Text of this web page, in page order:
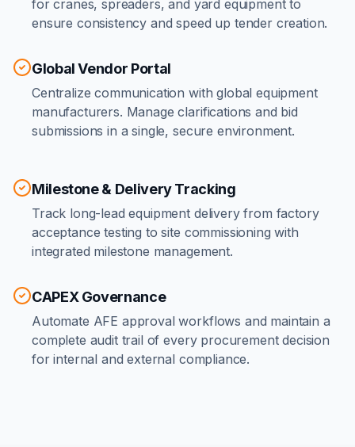
for cranes, spreaders, and yard equipment to
ensure consistency and speed up tender creation.
Global Vendor Portal
Centralize communication with global equipment
manufacturers. Manage clarifications and bid
submissions in a single, secure environment.
Milestone & Delivery Tracking
Track long-lead equipment delivery from factory
acceptance testing to site commissioning with
integrated milestone management.
CAPEX Governance
Automate AFE approval workflows and maintain a
complete audit trail of every procurement decision
for internal and external compliance.